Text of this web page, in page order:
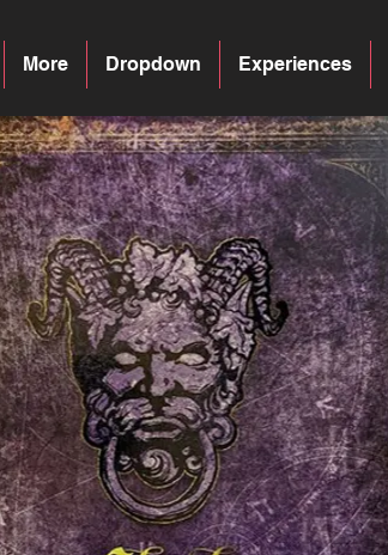
Experiences
Dropdown
More